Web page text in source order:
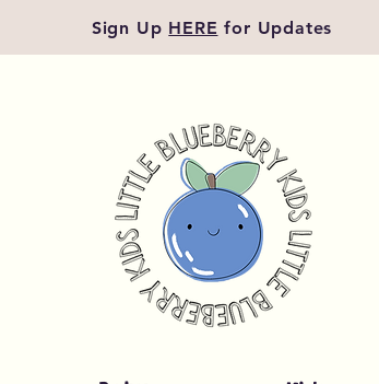
Sign Up HERE for Updates